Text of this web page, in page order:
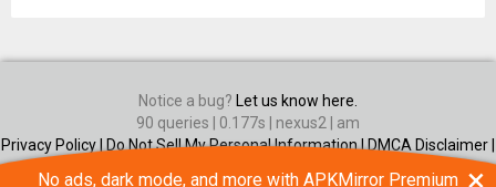
Notice a bug?
Let us know here.
90 queries | 0.177s | nexus2 | am
Privacy Policy | Do Not Sell My Personal Information |DMCA Disclaimer |
No ads, dark mode, and more with APKMirror Premium